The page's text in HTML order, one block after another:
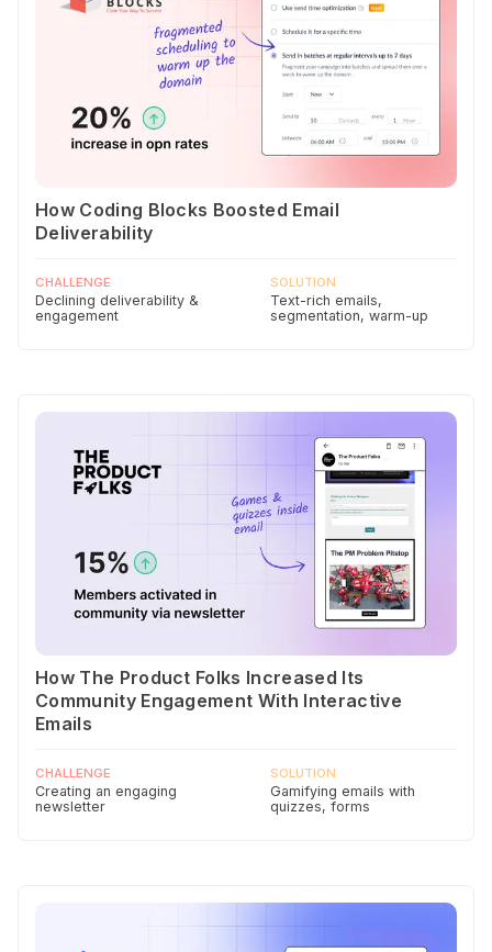
How Coding Blocks Boosted Email
Deliverability
CHALLENGE
Declining deliverability &
engagement
SOLUTION
Text-rich emails,
segmentation, warm-up
How The Product Folks Increased Its
Community Engagement With Interactive
Emails
CHALLENGE
Creating an engaging
newsletter
SOLUTION
Gamifying emails with
quizzes, forms